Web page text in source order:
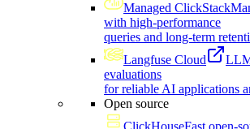
Managed ClickStack
with high-performance
queries and long-term
Langfuse Cloud
evaluations
for reliable AI applications
Open source
ClickHouseFast open-